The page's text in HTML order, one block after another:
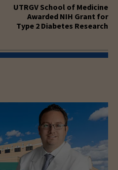
UTRGV School of Medicine
Awarded NIH Grant for
Type 2 Diabetes Research